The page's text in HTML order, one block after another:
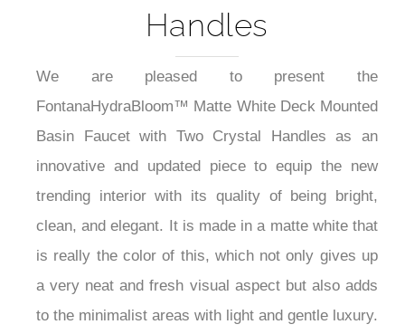
Handles
We are pleased to present the
FontanaHydraBloom™ Matte White Deck Mounted
Basin Faucet with Two Crystal Handles as an
innovative and updated piece to equip the new
trending interior with its quality of being bright,
clean, and elegant. It is made in a matte white that
is really the color of this, which not only gives up
a very neat and fresh visual aspect but also adds
to the minimalist areas with light and gentle luxury.